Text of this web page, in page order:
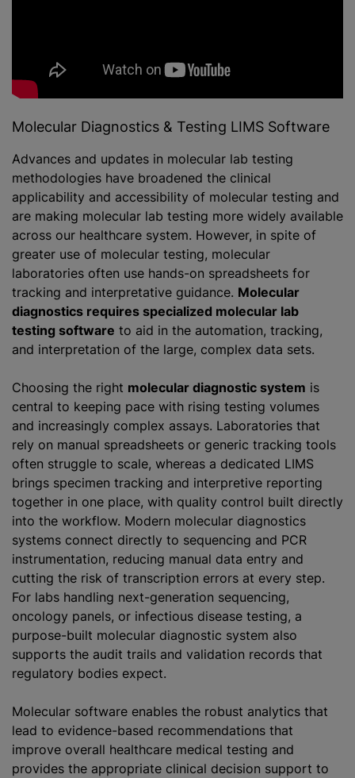
Molecular Diagnostics & Testing LIMS Software
Advances and updates in molecular lab testing
methodologies have broadened the clinical
applicability and accessibility of molecular testing and
are making molecular lab testing more widely available
across our healthcare system. However, in spite of
greater use of molecular testing, molecular
laboratories often use hands-on spreadsheets for
tracking and interpretative guidance. Molecular
diagnostics requires specialized molecular lab
testing software to aid in the automation, tracking,
and interpretation of the large, complex data sets.
Choosing the right molecular diagnostic system is
central to keeping pace with rising testing volumes
and increasingly complex assays. Laboratories that
rely on manual spreadsheets or generic tracking tools
often struggle to scale, whereas a dedicated LIMS
brings specimen tracking and interpretive reporting
together in one place, with quality control built directly
into the workflow. Modern molecular diagnostics
systems connect directly to sequencing and PCR
instrumentation, reducing manual data entry and
cutting the risk of transcription errors at every step.
For labs handling next-generation sequencing,
oncology panels, or infectious disease testing, a
purpose-built molecular diagnostic system also
supports the audit trails and validation records that
regulatory bodies expect.
Molecular software enables the robust analytics that
lead to evidence-based recommendations that
improve overall healthcare medical testing and
provides the appropriate clinical decision support to